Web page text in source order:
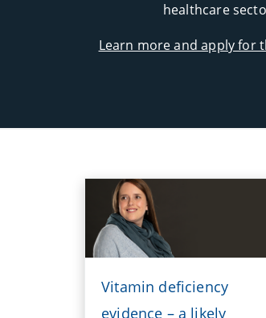
healthcare
Learn more and apply for
Vitamin deficiency
evidence – a likely